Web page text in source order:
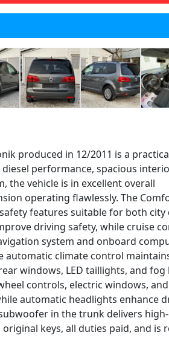
produced in 12/2011 is a
performance, spacious
the vehicle is in excellent overall
operating flawlessly. The
features suitable for both city
driving safety, while cruise
system and onboard
automatic climate control
windows, LED taillights, and fog
controls, electric windows, and
automatic headlights enhance
in the trunk delivers
keys, all duties paid, and is